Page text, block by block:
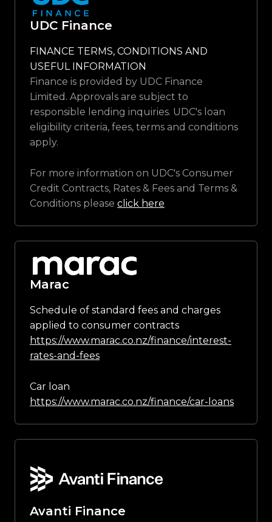
UDC Finance
FINANCE TERMS, CONDITIONS AND
USEFUL INFORMATION
Finance is provided by UDC Finance
Limited. Approvals are subject to
responsible lending inquiries. UDC's loan
eligibility criteria, fees, terms and conditions
apply.
For more information on UDC's Consumer
Credit Contracts, Rates & Fees and Terms &
Conditions please click here
Marac
Schedule of standard fees and charges
applied to consumer contracts
https://www.marac.co.nz/finance/interest-
rates-and-fees
Car loan
https://www.marac.co.nz/finance/car-loans
Avanti Finance